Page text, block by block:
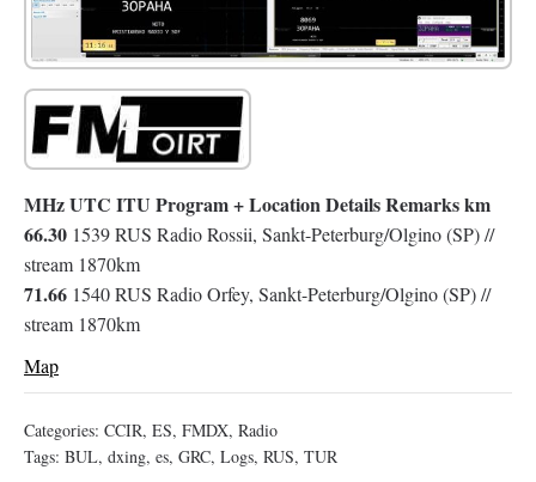
MHz UTC ITU Program + Location Details Remarks km
66.30 1539 RUS Radio Rossii, Sankt-Peterburg/Olgino (SP) //
stream 1870km
71.66 1540 RUS Radio Orfey, Sankt-Peterburg/Olgino (SP) //
stream 1870km
Map
Categories: CCIR, ES, FMDX, Radio
Tags: BUL, dxing, es, GRC, Logs, RUS, TUR